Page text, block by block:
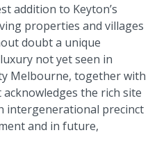
addition to Keyton’s
properties and villages
doubt a unique
not yet seen in
Melbourne, together with
the rich site
intergenerational precinct
and in future,